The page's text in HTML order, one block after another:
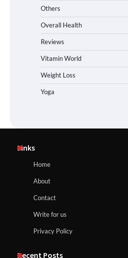
Others
Overall Health
Reviews
Vitamin World
Weight Loss
Yoga
Links
Home
About
Contact
Write for us
Privacy Policy
Recent Posts